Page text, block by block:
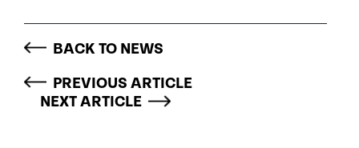
BACK TO NEWS
PREVIOUS ARTICLE
NEXT ARTICLE